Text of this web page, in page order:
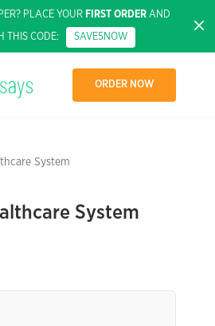
PLACE YOUR FIRST ORDERAND
THIS CODE: SAVE5NOW
ORDER NOW
System
System